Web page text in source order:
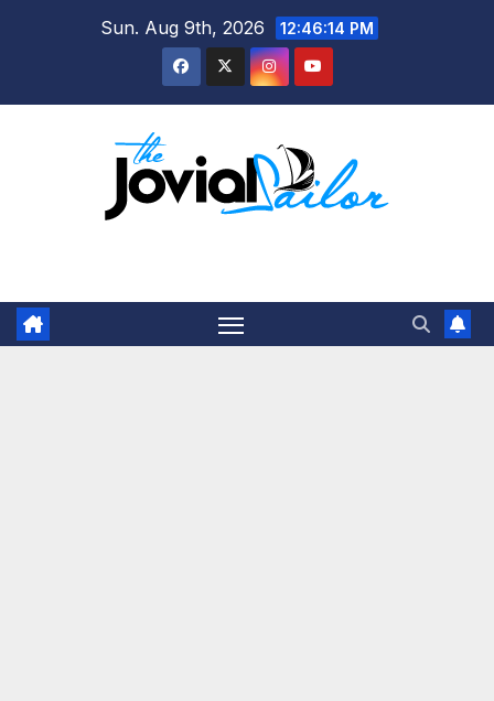
Sun. Aug 9th, 2026 12:46:14 PM